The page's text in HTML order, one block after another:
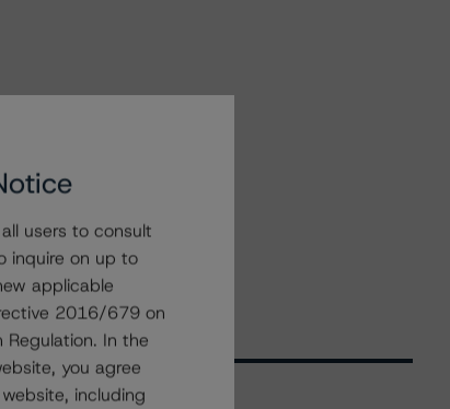
users to consult
inquire on up to
applicable
2016/679 on
Regulation. In the
you agree
including